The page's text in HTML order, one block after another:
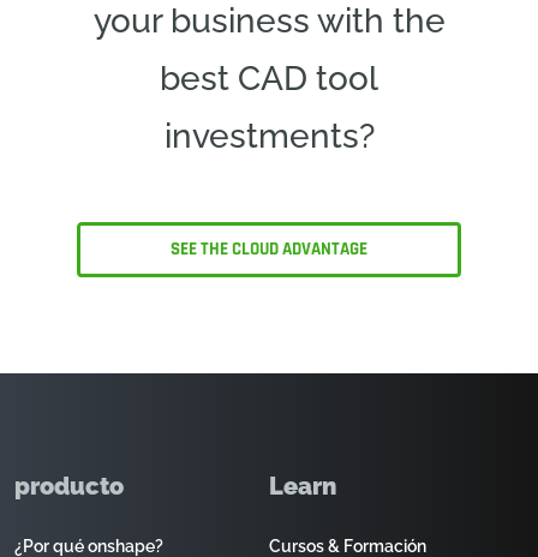
your business with the
best CAD tool
investments?
SEE THE CLOUD ADVANTAGE
producto
¿Por qué onshape?
Learn
Cursos & Formación